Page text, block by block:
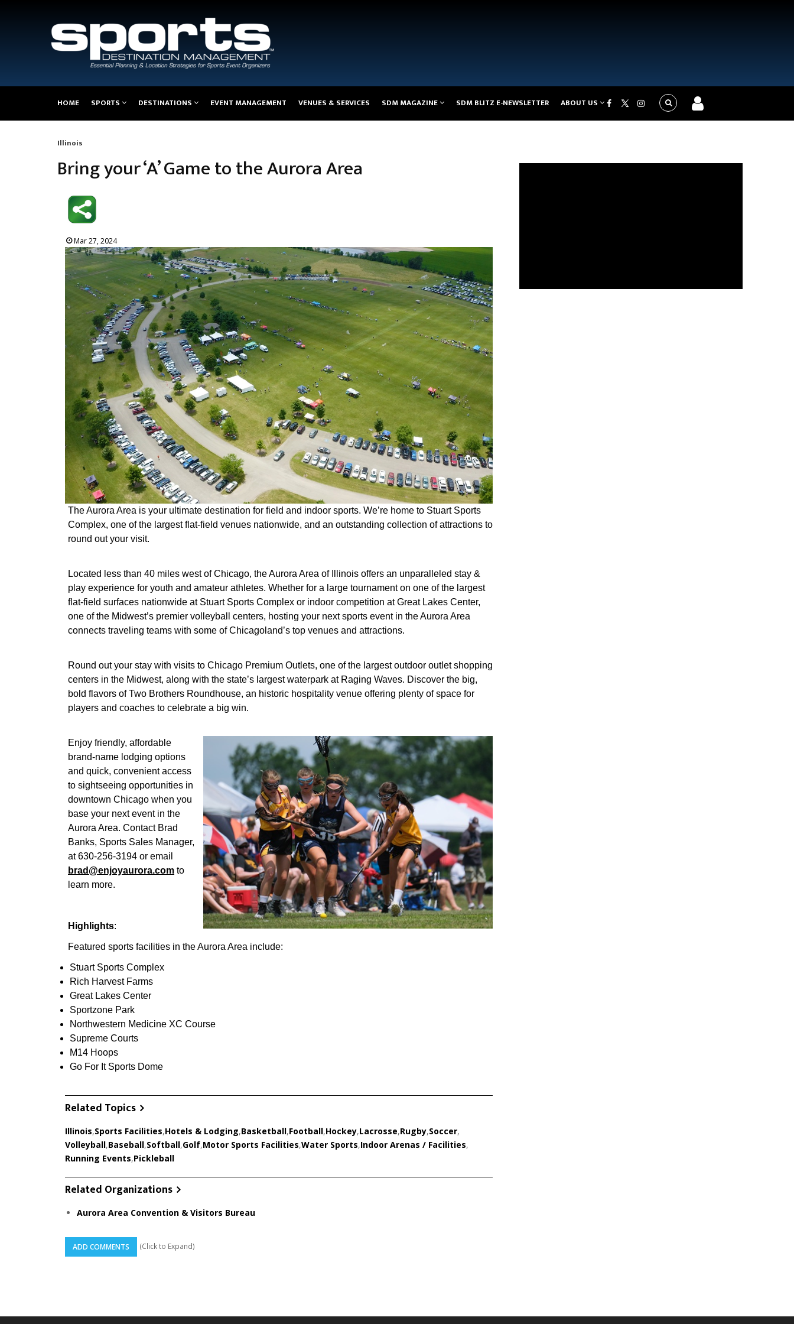
navigation
HOME SPORTS DESTINATIONS EVENT MANAGEMENT VENUES & SERVICES SDM MAGAZINE SDM BLITZ E-NEWSLETTER ABOUT US
Breadcrumb
Illinois
Bring your ‘A’ Game to the Aurora Area
Mar 27, 2024
The Aurora Area is your ultimate destination for field and indoor sports. We’re home to Stuart Sports
Complex, one of the largest flat-field venues nationwide, and an outstanding collection of attractions to
round out your visit.
Located less than 40 miles west of Chicago, the Aurora Area of Illinois offers an unparalleled stay &
play experience for youth and amateur athletes. Whether for a large tournament on one of the largest
flat-field surfaces nationwide at Stuart Sports Complex or indoor competition at Great Lakes Center,
one of the Midwest’s premier volleyball centers, hosting your next sports event in the Aurora Area
connects traveling teams with some of Chicagoland’s top venues and attractions.
Round out your stay with visits to Chicago Premium Outlets, one of the largest outdoor outlet shopping
centers in the Midwest, along with the state’s largest waterpark at Raging Waves. Discover the big,
bold flavors of Two Brothers Roundhouse, an historic hospitality venue offering plenty of space for
players and coaches to celebrate a big win.
Enjoy friendly, affordable
brand-name lodging options
and quick, convenient access
to sightseeing opportunities in
downtown Chicago when you
base your next event in the
Aurora Area. Contact Brad
Banks, Sports Sales Manager,
at 630-256-3194 or email
brad@enjoyaurora.com to
learn more.
Highlights:
Featured sports facilities in the Aurora Area include:
Stuart Sports Complex
Rich Harvest Farms
Great Lakes Center
Sportzone Park
Northwestern Medicine XC Course
Supreme Courts
M14 Hoops
Go For It Sports Dome
Related Topics
Illinois,Sports Facilities,Hotels & Lodging,Basketball,Football,Hockey,Lacrosse,Rugby,Soccer,
Volleyball,Baseball,Softball,Golf,Motor Sports Facilities,Water Sports,Indoor Arenas / Facilities,
Running Events,Pickleball
Related Organizations
Aurora Area Convention & Visitors Bureau
ADD COMMENTS (Click to Expand)